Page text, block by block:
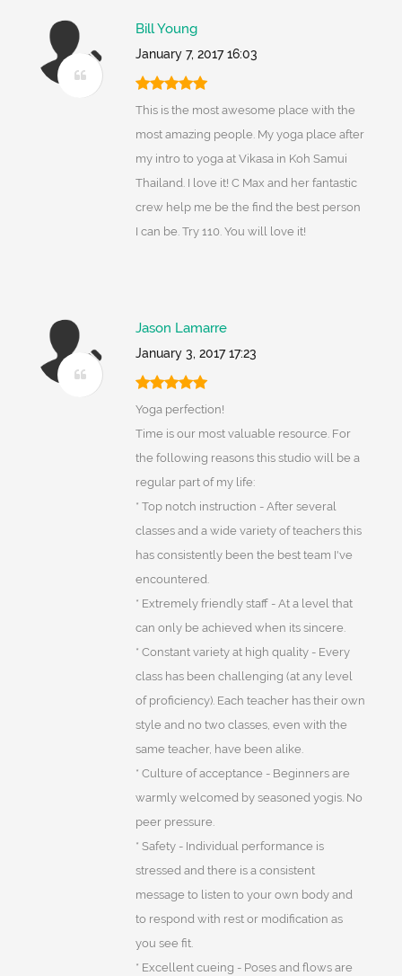
Bill Young
January 7, 2017 16:03
This is the most awesome place with the
most amazing people. My yoga place after
my intro to yoga at Vikasa in Koh Samui
Thailand. I love it! C Max and her fantastic
crew help me be the find the best person
I can be. Try 110. You will love it!
Jason Lamarre
January 3, 2017 17:23
Yoga perfection!
Time is our most valuable resource. For
the following reasons this studio will be a
regular part of my life:
* Top notch instruction - After several
classes and a wide variety of teachers this
has consistently been the best team I've
encountered.
* Extremely friendly staff - At a level that
can only be achieved when its sincere.
* Constant variety at high quality - Every
class has been challenging (at any level
of proficiency). Each teacher has their own
style and no two classes, even with the
same teacher, have been alike.
* Culture of acceptance - Beginners are
warmly welcomed by seasoned yogis. No
peer pressure.
* Safety - Individual performance is
stressed and there is a consistent
message to listen to your own body and
to respond with rest or modification as
you see fit.
* Excellent cueing - Poses and flows are